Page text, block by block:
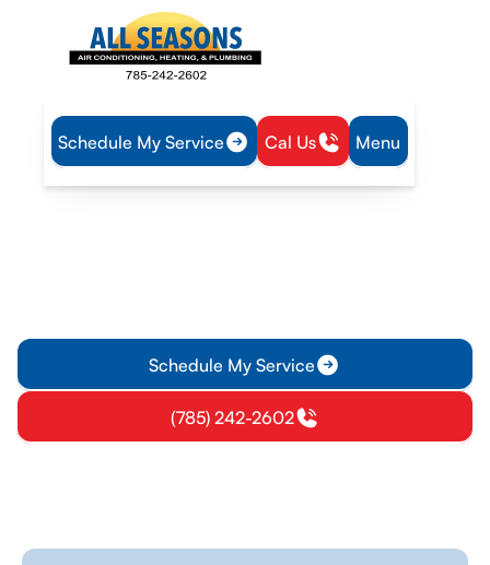
Schedule My Service Cal Us Menu
Home Plumbing Water Heater Repair in Eudora, KS
Schedule My Service
(785) 242-2602